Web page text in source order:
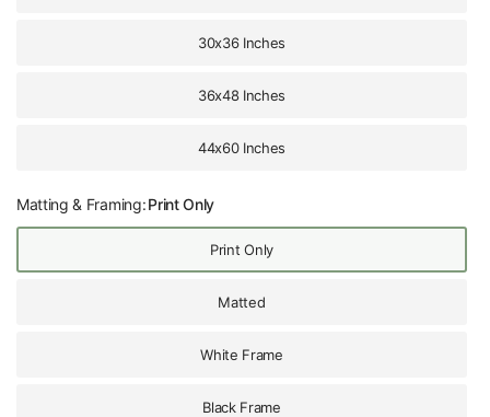
30x36 Inches
36x48 Inches
44x60 Inches
Matting & Framing:Print Only
Print Only
Matted
White Frame
Black Frame